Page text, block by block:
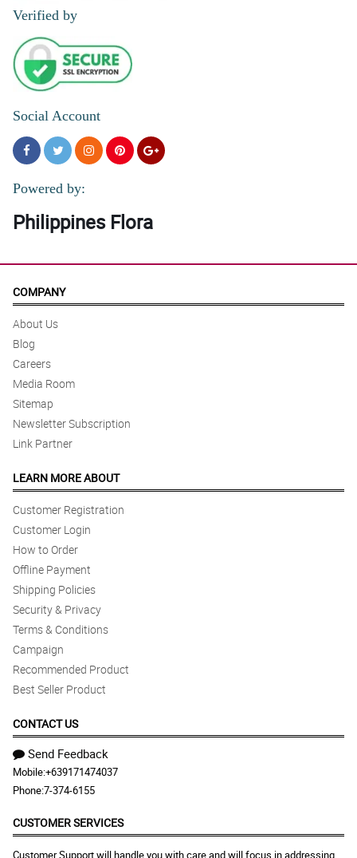
Verified by
Social Account
Powered by:
Philippines Flora
COMPANY
About Us
Blog
Careers
Media Room
Sitemap
Newsletter Subscription
Link Partner
LEARN MORE ABOUT
Customer Registration
Customer Login
How to Order
Offline Payment
Shipping Policies
Security & Privacy
Terms & Conditions
Campaign
Recommended Product
Best Seller Product
CONTACT US
Send Feedback
Mobile:+639171474037
Phone:7-374-6155
CUSTOMER SERVICES
Customer Support will handle you with care and will focus in addressing